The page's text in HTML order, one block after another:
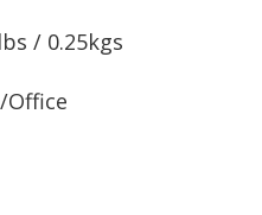
/ 0.25kgs
Office